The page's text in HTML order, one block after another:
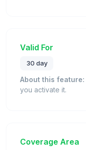
Valid For
30 day
About this feature:
you activate it.
Coverage Area